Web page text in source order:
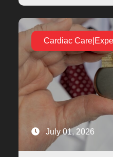
Cardiac
July 01, 2026